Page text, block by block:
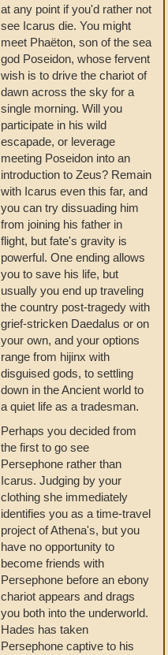
at any point if you'd rather not
see Icarus die. You might
meet Phaëton, son of the sea
god Poseidon, whose fervent
wish is to drive the chariot of
dawn across the sky for a
single morning. Will you
participate in his wild
escapade, or leverage
meeting Poseidon into an
introduction to Zeus? Remain
with Icarus even this far, and
you can try dissuading him
from joining his father in
flight, but fate's gravity is
powerful. One ending allows
you to save his life, but
usually you end up traveling
the country post-tragedy with
grief-stricken Daedalus or on
your own, and your options
range from hijinx with
disguised gods, to settling
down in the Ancient world to
a quiet life as a tradesman.
Perhaps you decided from
the first to go see
Persephone rather than
Icarus. Judging by your
clothing she immediately
identifies you as a time-travel
project of Athena's, but you
have no opportunity to
become friends with
Persephone before an ebony
chariot appears and drags
you both into the underworld.
Hades has taken
Persephone captive to his